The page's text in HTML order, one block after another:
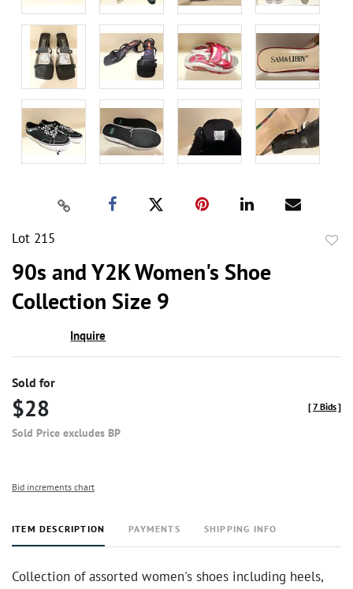
Lot 215
90s and Y2K Women's Shoe
Collection Size 9
Inquire
Sold for
$28
Sold Price excludes BP
[7 Bids]
Bid increments chart
ITEM DESCRIPTION PAYMENTS SHIPPING INFO
Collection of assorted women's shoes including heels,